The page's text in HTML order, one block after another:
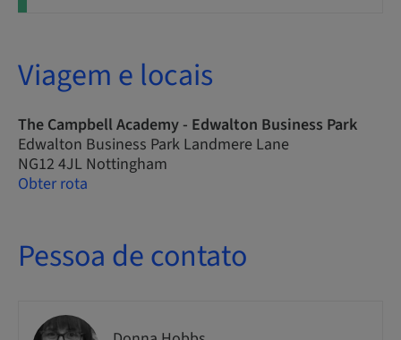
Viagem e locais
The Campbell Academy - Edwalton Business Park
Edwalton Business Park Landmere Lane
NG12 4JL Nottingham
Obter rota
Pessoa de contato